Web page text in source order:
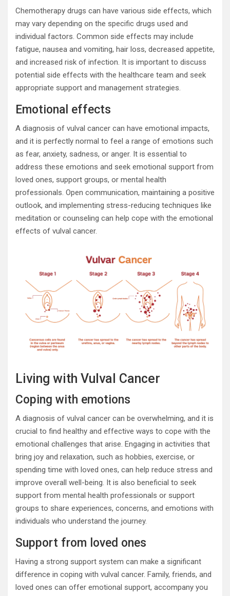
Chemotherapy drugs can have various side effects, which
may vary depending on the specific drugs used and
individual factors. Common side effects may include
fatigue, nausea and vomiting, hair loss, decreased appetite,
and increased risk of infection. It is important to discuss
potential side effects with the healthcare team and seek
appropriate support and management strategies.
Emotional effects
A diagnosis of vulval cancer can have emotional impacts,
and it is perfectly normal to feel a range of emotions such
as fear, anxiety, sadness, or anger. It is essential to
address these emotions and seek emotional support from
loved ones, support groups, or mental health
professionals. Open communication, maintaining a positive
outlook, and implementing stress-reducing techniques like
meditation or counseling can help cope with the emotional
effects of vulval cancer.
Living with Vulval Cancer
Coping with emotions
A diagnosis of vulval cancer can be overwhelming, and it is
crucial to find healthy and effective ways to cope with the
emotional challenges that arise. Engaging in activities that
bring joy and relaxation, such as hobbies, exercise, or
spending time with loved ones, can help reduce stress and
improve overall well-being. It is also beneficial to seek
support from mental health professionals or support
groups to share experiences, concerns, and emotions with
individuals who understand the journey.
Support from loved ones
Having a strong support system can make a significant
difference in coping with vulval cancer. Family, friends, and
loved ones can offer emotional support, accompany you